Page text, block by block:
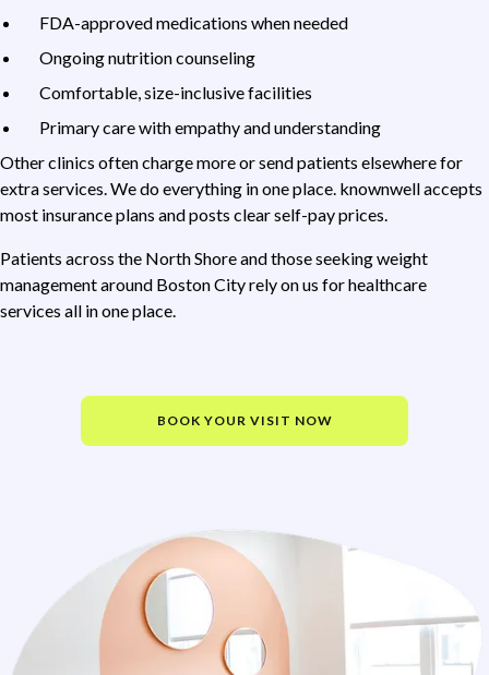
FDA-approved medications when needed
Ongoing nutrition counseling
Comfortable, size-inclusive facilities
Primary care with empathy and understanding
Other clinics often charge more or send patients elsewhere for
extra services. We do everything in one place. knownwell accepts
most insurance plans and posts clear self-pay prices.
Patients across the North Shore and those seeking weight
management around Boston City rely on us for healthcare
services all in one place.
BOOK YOUR VISIT NOW